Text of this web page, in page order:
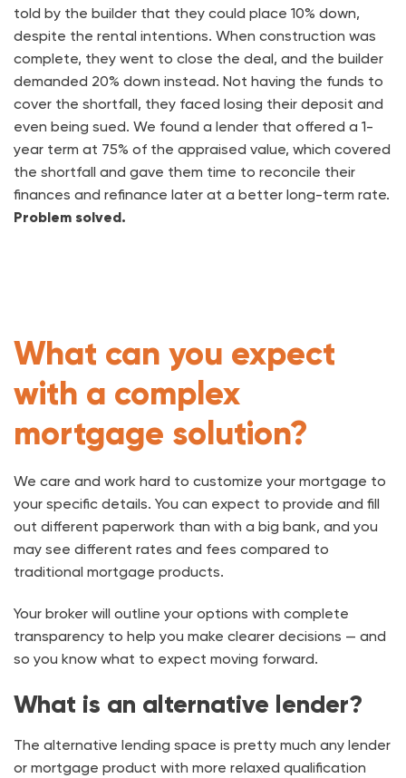
told by the builder that they could place 10% down,
despite the rental intentions. When construction was
complete, they went to close the deal, and the builder
demanded 20% down instead. Not having the funds to
cover the shortfall, they faced losing their deposit and
even being sued. We found a lender that offered a 1-
year term at 75% of the appraised value, which covered
the shortfall and gave them time to reconcile their
finances and refinance later at a better long-term rate.
Problem solved.
What can you expect
with a complex
mortgage solution?
We care and work hard to customize your mortgage to
your specific details. You can expect to provide and fill
out different paperwork than with a big bank, and you
may see different rates and fees compared to
traditional mortgage products.
Your broker will outline your options with complete
transparency to help you make clearer decisions — and
so you know what to expect moving forward.
What is an alternative lender?
The alternative lending space is pretty much any lender
or mortgage product with more relaxed qualification